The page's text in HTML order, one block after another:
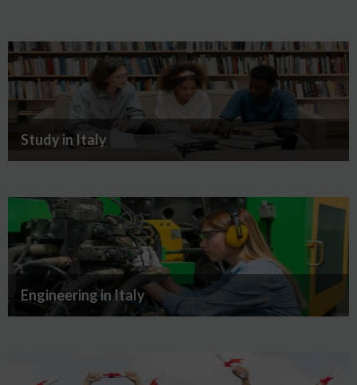
Study in Italy
Engineering in Italy